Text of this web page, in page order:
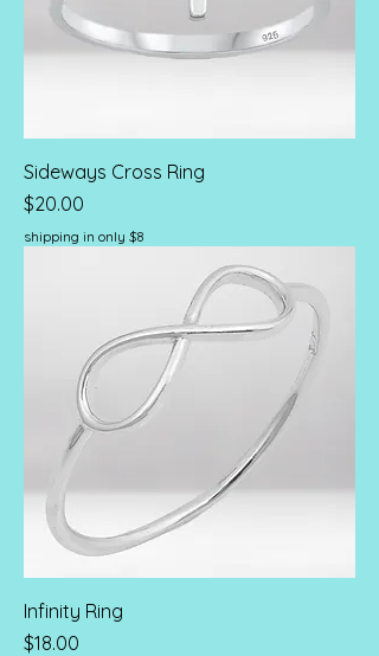
Sideways Cross Ring
Price
$20.00
shipping in only $8
Infinity Ring
Price
$18.00